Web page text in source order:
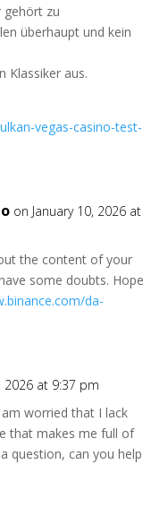
gehört zu
überhaupt und kein
Klassiker aus.
vegas-casino-test-
on January 10, 2026 at
the content of your
some doubts. Hope
da-
2026 at 9:37 pm
worried that I lack
that makes me full of
question, can you help